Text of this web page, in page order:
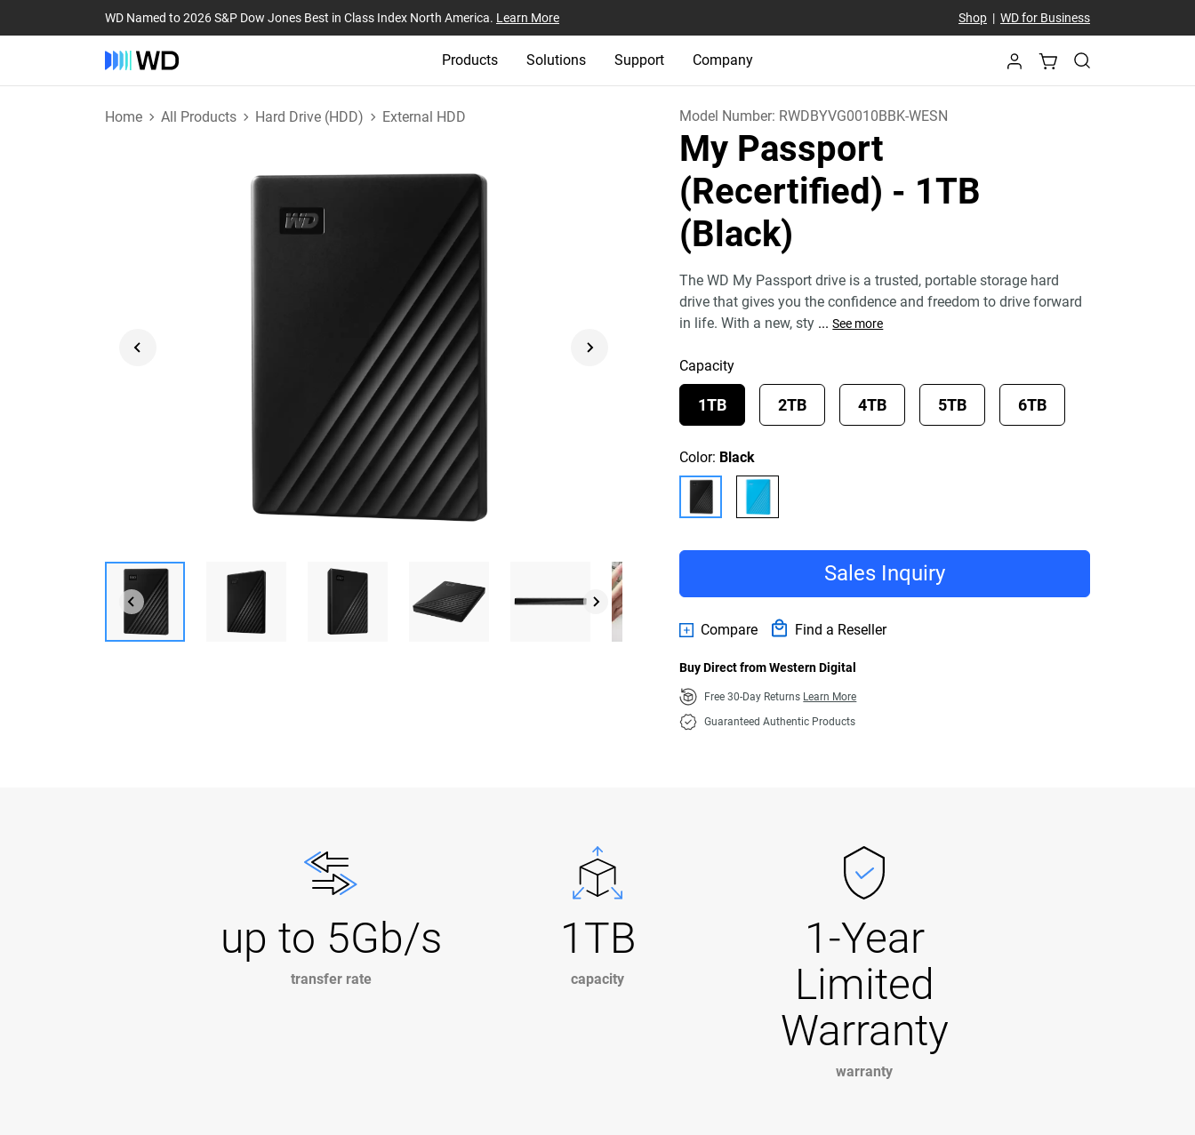
WD Named to 2026 S&P Dow Jones Best in Class Index North America. Learn More Shop| WD for Business
Products Solutions Support Company
Home All Products Hard Drive (HDD) External HDD Model Number: RWDBYVG0010BBK-WESN
My Passport
(Recertified) - 1TB
(Black)
The WD My Passport drive is a trusted, portable storage hard
drive that gives you the confidence and freedom to drive forward
in life. With a new, sty ... See more
Capacity
1TB 2TB 4TB 5TB 6TB
Color: Black
Sales Inquiry
Compare Find a Reseller
Buy Direct from Western Digital
Free 30-Day Returns Learn More
Guaranteed Authentic Products
up to 5Gb/s
transfer rate
1TB
capacity
1-Year
Limited
Warranty
warranty